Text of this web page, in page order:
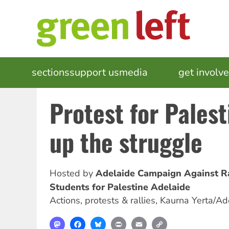
MAIN
NAVIGATION
sectionssupport usmedia get
Protest for
up the struggle
Hosted by Adelaide Campaign Against
Students for Palestine Adelaide
Actions, protests & rallies, Kaurna Yerta/
MastodonFacebookBlueskyPrint Email